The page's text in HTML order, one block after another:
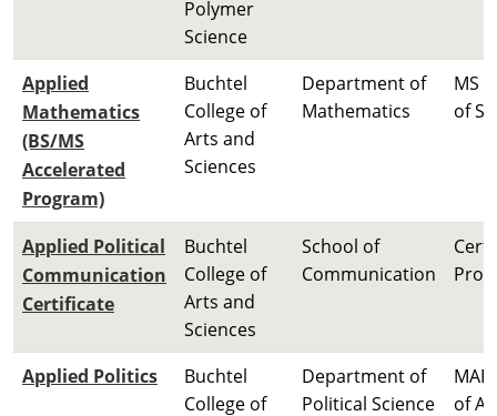
Polymer
Science
Applied
Mathematics
(BS/MS
Accelerated
Program)
Buchtel
College of
Arts and
Sciences
Department of
Mathematics
MS
of
Applied Political
Communication
Certificate
Buchtel
College of
Arts and
Sciences
School of
Communication
Applied Politics
Buchtel
College of
Department of
Political Science
of